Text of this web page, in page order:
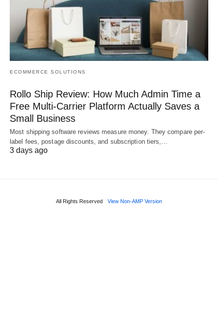
ECOMMERCE SOLUTIONS
Rollo Ship Review: How Much Admin Time a
Free Multi-Carrier Platform Actually Saves a
Small Business
Most shipping software reviews measure money. They compare per-
label fees, postage discounts, and subscription tiers,…
3 days ago
All Rights Reserved View Non-AMP Version